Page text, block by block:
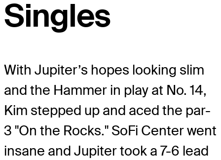
Singles
With Jupiter’s hopes looking slim
and the Hammer in play at No. 14,
Kim stepped up and aced the par-
3 "On the Rocks." SoFi Center went
insane and Jupiter took a 7-6 lead